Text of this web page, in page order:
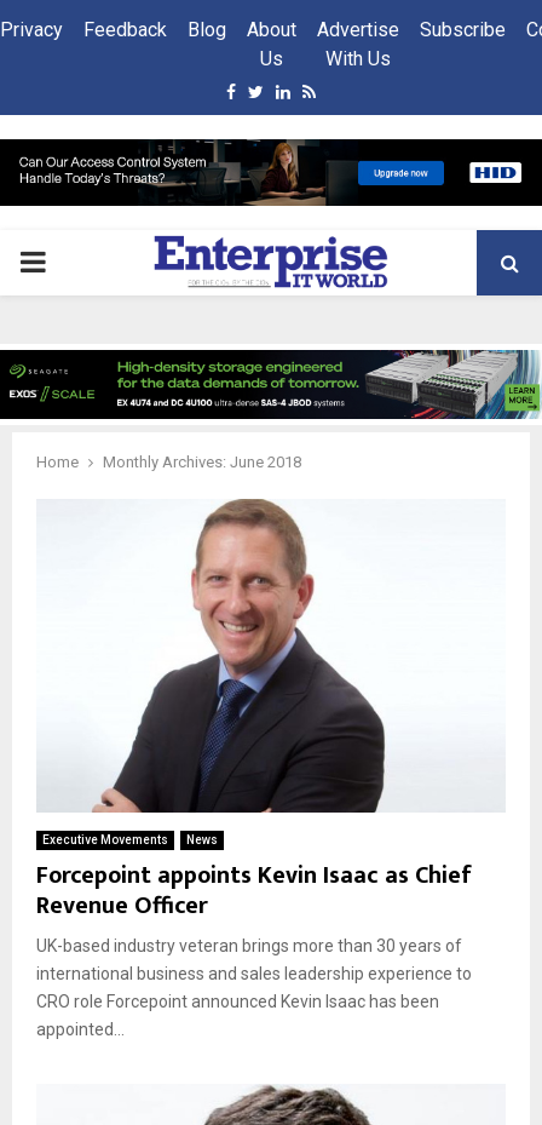
Privacy Feedback Blog
About
Us
Advertise
With Us
Subscribe
Facebook
Twitter
Linkedin
Rss
PRIMARY
Home Monthly Archives: June 2018
Executive Movements News
Forcepoint appoints Kevin Isaac as Chief
Revenue Officer
UK-based industry veteran brings more than 30 years of
international business and sales leadership experience to
CRO role Forcepoint announced Kevin Isaac has been
appointed...